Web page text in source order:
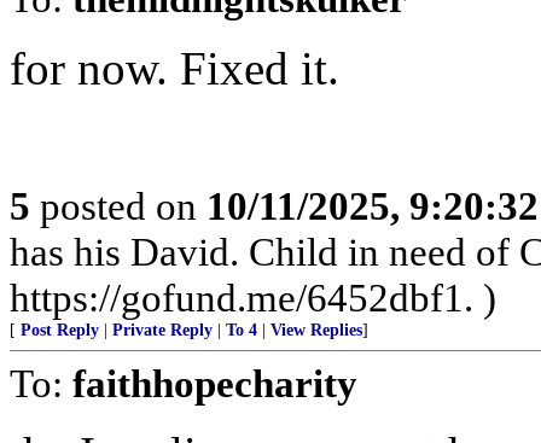
for now. Fixed it.
5 posted on 10/11/2025,
has his David. Child in need of
https://gofund.me/6452dbf1. )
[ Post Reply Private Reply To 4 View Replies]
To: faithhopecharity